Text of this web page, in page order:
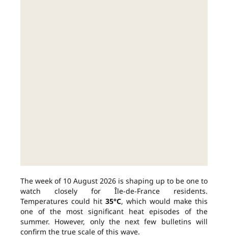
The week of 10 August 2026 is shaping up to be one to
watch closely for Île-de-France residents.
Temperatures could hit 35°C, which would make this
one of the most significant heat episodes of the
summer. However, only the next few bulletins will
confirm the true scale of this wave.